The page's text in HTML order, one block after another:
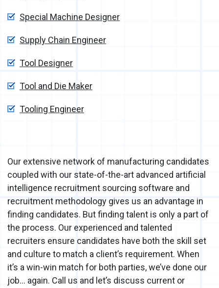
Special Machine Designer
Supply Chain Engineer
Tool Designer
Tool and Die Maker
Tooling Engineer
Our extensive network of manufacturing candidates
coupled with our state-of-the-art advanced artificial
intelligence recruitment sourcing software and
recruitment methodology gives us an advantage in
finding candidates. But finding talent is only a part of
the process. Our experienced and talented
recruiters ensure candidates have both the skill set
and culture to match a client’s requirement. When
it’s a win-win match for both parties, we’ve done our
job… again. Call us and let’s discuss current or